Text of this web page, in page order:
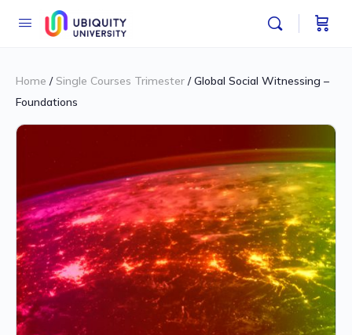
Home / Single Courses Trimester / Global Social Witnessing –
Foundations